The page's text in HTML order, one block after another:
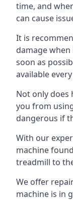
time, and
can cause
It is
damage
soon as
available
Not only
you from
dangerous if
With our
machine
treadmill to
We offer
machine is in